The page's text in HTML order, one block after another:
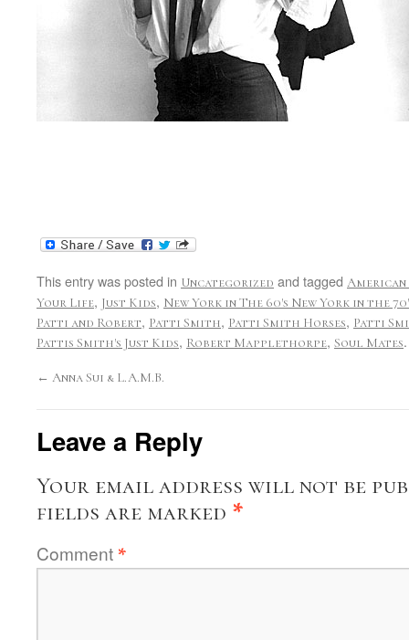
This entry was posted in Uncategorized and tagged American
Your Life, Just Kids, New York in The 60's New York in the
Patti and Robert, Patti Smith, Patti Smith Horses, Patti
Pattis Smith's Just Kids, Robert Mapplethorpe, Soul Mates
← Anna Sui & L.A.M.B.
Leave a Reply
Your email address will not be
fields are marked *
Comment *